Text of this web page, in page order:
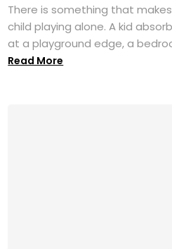
There is something that
child playing alone. A kid
at a playground edge, a
Read More